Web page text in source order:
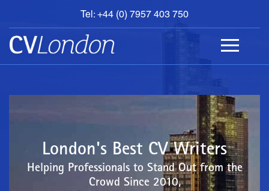
Tel: +44 (0) 7957 403 750
BOOK
AN
APPOINTMENT
ABOUT
London's Best CV Writers
Helping Professionals to Stand Out from the
Crowd Since 2010,